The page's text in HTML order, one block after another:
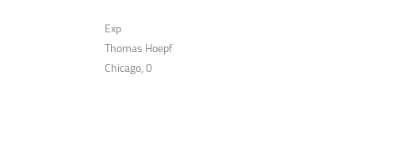
Exp
Thomas Hoepf
Chicago, 0